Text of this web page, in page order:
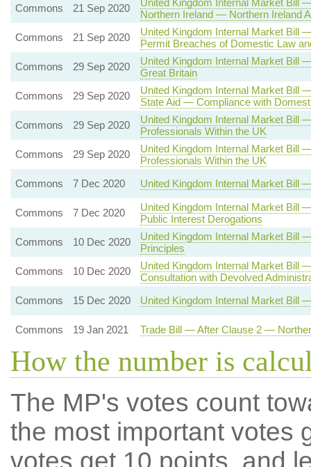
Commons
21 Sep 2020
United Kingdom Internal Market Bill
Northern Ireland — Northern Ireland
Commons
21 Sep 2020
United Kingdom Internal Market Bill
Permit Breaches of Domestic Law
Commons
29 Sep 2020
United Kingdom Internal Market Bill
Great Britain
Commons
29 Sep 2020
United Kingdom Internal Market Bill
State Aid — Compliance with
Commons
29 Sep 2020
United Kingdom Internal Market Bill
Professionals Within the UK
Commons
29 Sep 2020
United Kingdom Internal Market Bill
Professionals Within the UK
Commons
7 Dec 2020 United Kingdom Internal Market Bill
Commons 7 Dec 2020
United Kingdom Internal Market Bill
Public Interest Derogations
Commons
10 Dec 2020
United Kingdom Internal Market
Principles
Commons
10 Dec 2020
United Kingdom Internal Market Bill
Consultation with Devolved
Commons
15 Dec 2020 United Kingdom Internal Market Bill
Commons 19 Jan 2021 Trade Bill — After Clause 2 —
How the number is
The MP's votes count
the most important votes
votes get 10 points, and